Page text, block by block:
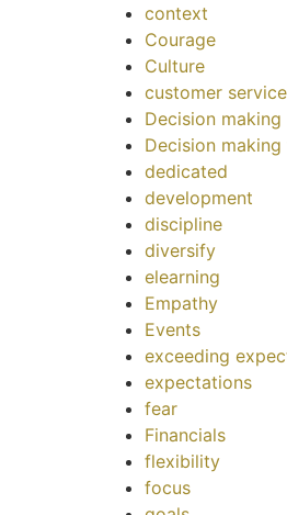
context
Courage
Culture
customer service
Decision making
Decision
dedicated
development
discipline
diversify
elearning
Empathy
Events
exceeding
expectations
fear
Financials
flexibility
focus